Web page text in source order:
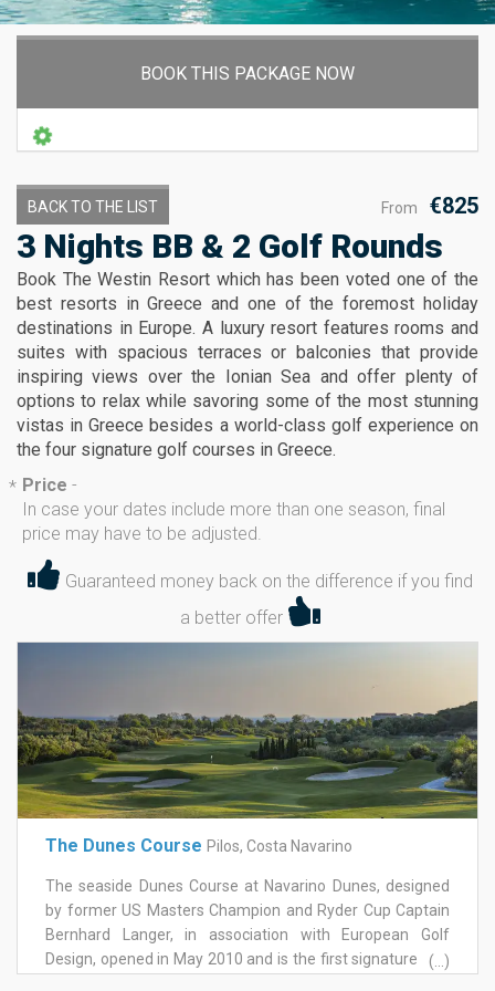
BOOK THIS PACKAGE NOW
From €825
BACK TO THE LIST
3 Nights BB & 2 Golf Rounds
Book The Westin Resort which has been voted one of the
best resorts in Greece and one of the foremost holiday
destinations in Europe. A luxury resort features rooms and
suites with spacious terraces or balconies that provide
inspiring views over the Ionian Sea and offer plenty of
options to relax while savoring some of the most stunning
vistas in Greece besides a world-class golf experience on
the four signature golf courses in Greece.
* Price -
In case your dates include more than one season, final
price may have to be adjusted.
Guaranteed money back on the difference if you find
a better offer
The Dunes Course Pilos, Costa Navarino
The seaside Dunes Course at Navarino Dunes, designed
by former US Masters Champion and Ryder Cup Captain
Bernhard Langer, in association with European Golf
Design, opened in May 2010 and is the first signature golf
(...)